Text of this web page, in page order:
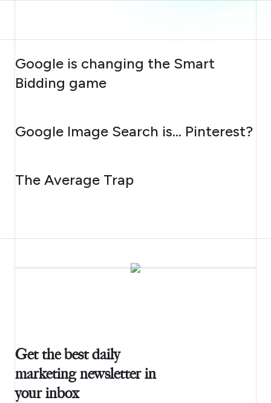
AUGUST 10, 2026
Google is changing the Smart
Bidding game
AUGUST 7, 2026
Google Image Search is… Pinterest?
AUGUST 6, 2026
The Average Trap
Get the best daily
marketing newsletter in
your inbox